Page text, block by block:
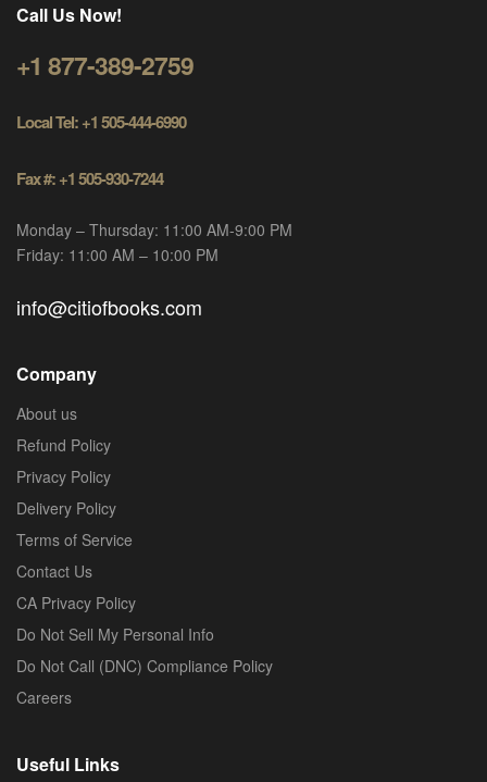
Call Us Now!
+1 877-389-2759
Local Tel: +1 505-444-6990
Fax #: +1 505-930-7244
Monday – Thursday: 11:00 AM-9:00 PM
Friday: 11:00 AM – 10:00 PM
info@citiofbooks.com
Company
About us
Refund Policy
Privacy Policy
Delivery Policy
Terms of Service
Contact Us
CA Privacy Policy
Do Not Sell My Personal Info
Do Not Call (DNC) Compliance Policy
Careers
Useful Links